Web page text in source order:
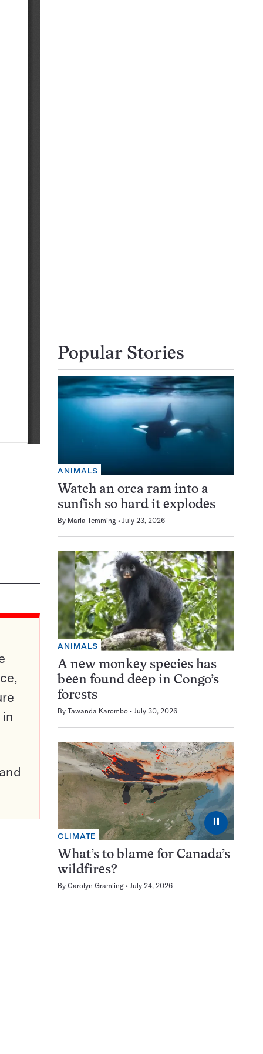
Popular Stories
ANIMALS
Watch an orca ram into a
sunfish so hard it explodes
By Maria Temming July 23, 2026
ANIMALS
A new monkey species has
been found deep in Congo’s
forests
By Tawanda Karombo July 30, 2026
⏸
CLIMATE
What’s to blame for Canada’s
wildfires?
By Carolyn Gramling July 24, 2026